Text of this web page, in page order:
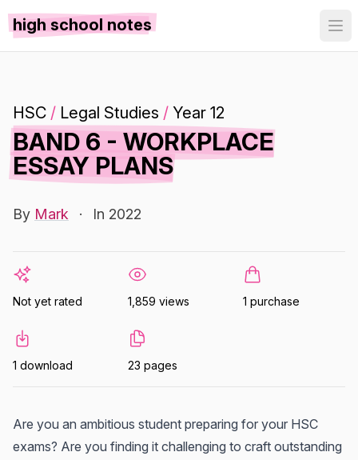
high school notes
HSC / Legal Studies / Year 12
BAND 6 - WORKPLACE
ESSAY PLANS
By Mark · In 2022
Not yet rated 1,859 views 1 purchase
1 download 23 pages
Are you an ambitious student preparing for your HSC
exams? Are you finding it challenging to craft outstanding